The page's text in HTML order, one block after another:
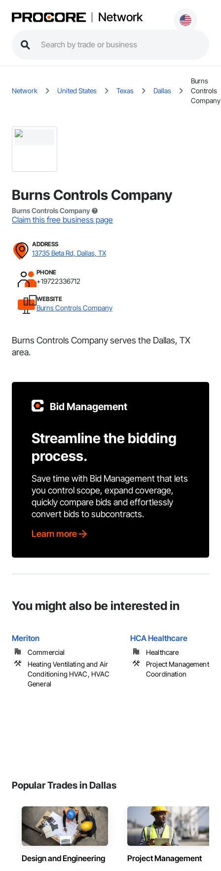
Network
Network United States Texas Dallas
Burns
Controls
Company
Burns Controls Company
Burns Controls Company
Claim this free business page
ADDRESS
13735 Beta Rd, Dallas, TX
PHONE
+19722336712
WEBSITE
Burns Controls Company
Burns Controls Company serves the Dallas, TX
area.
Bid Management
Streamline the bidding
process.
Save time with Bid Management that lets
you control scope, expand coverage,
quickly compare bids and effortlessly
convert bids to subcontracts.
Learn more
You might also be interested in
Meriton
Commercial
Heating Ventilating and Air
Conditioning HVAC, HVAC
General
HCA Healthcare
Healthcare
Project Management
Coordination
Popular Trades in Dallas
Design and Engineering Project Management